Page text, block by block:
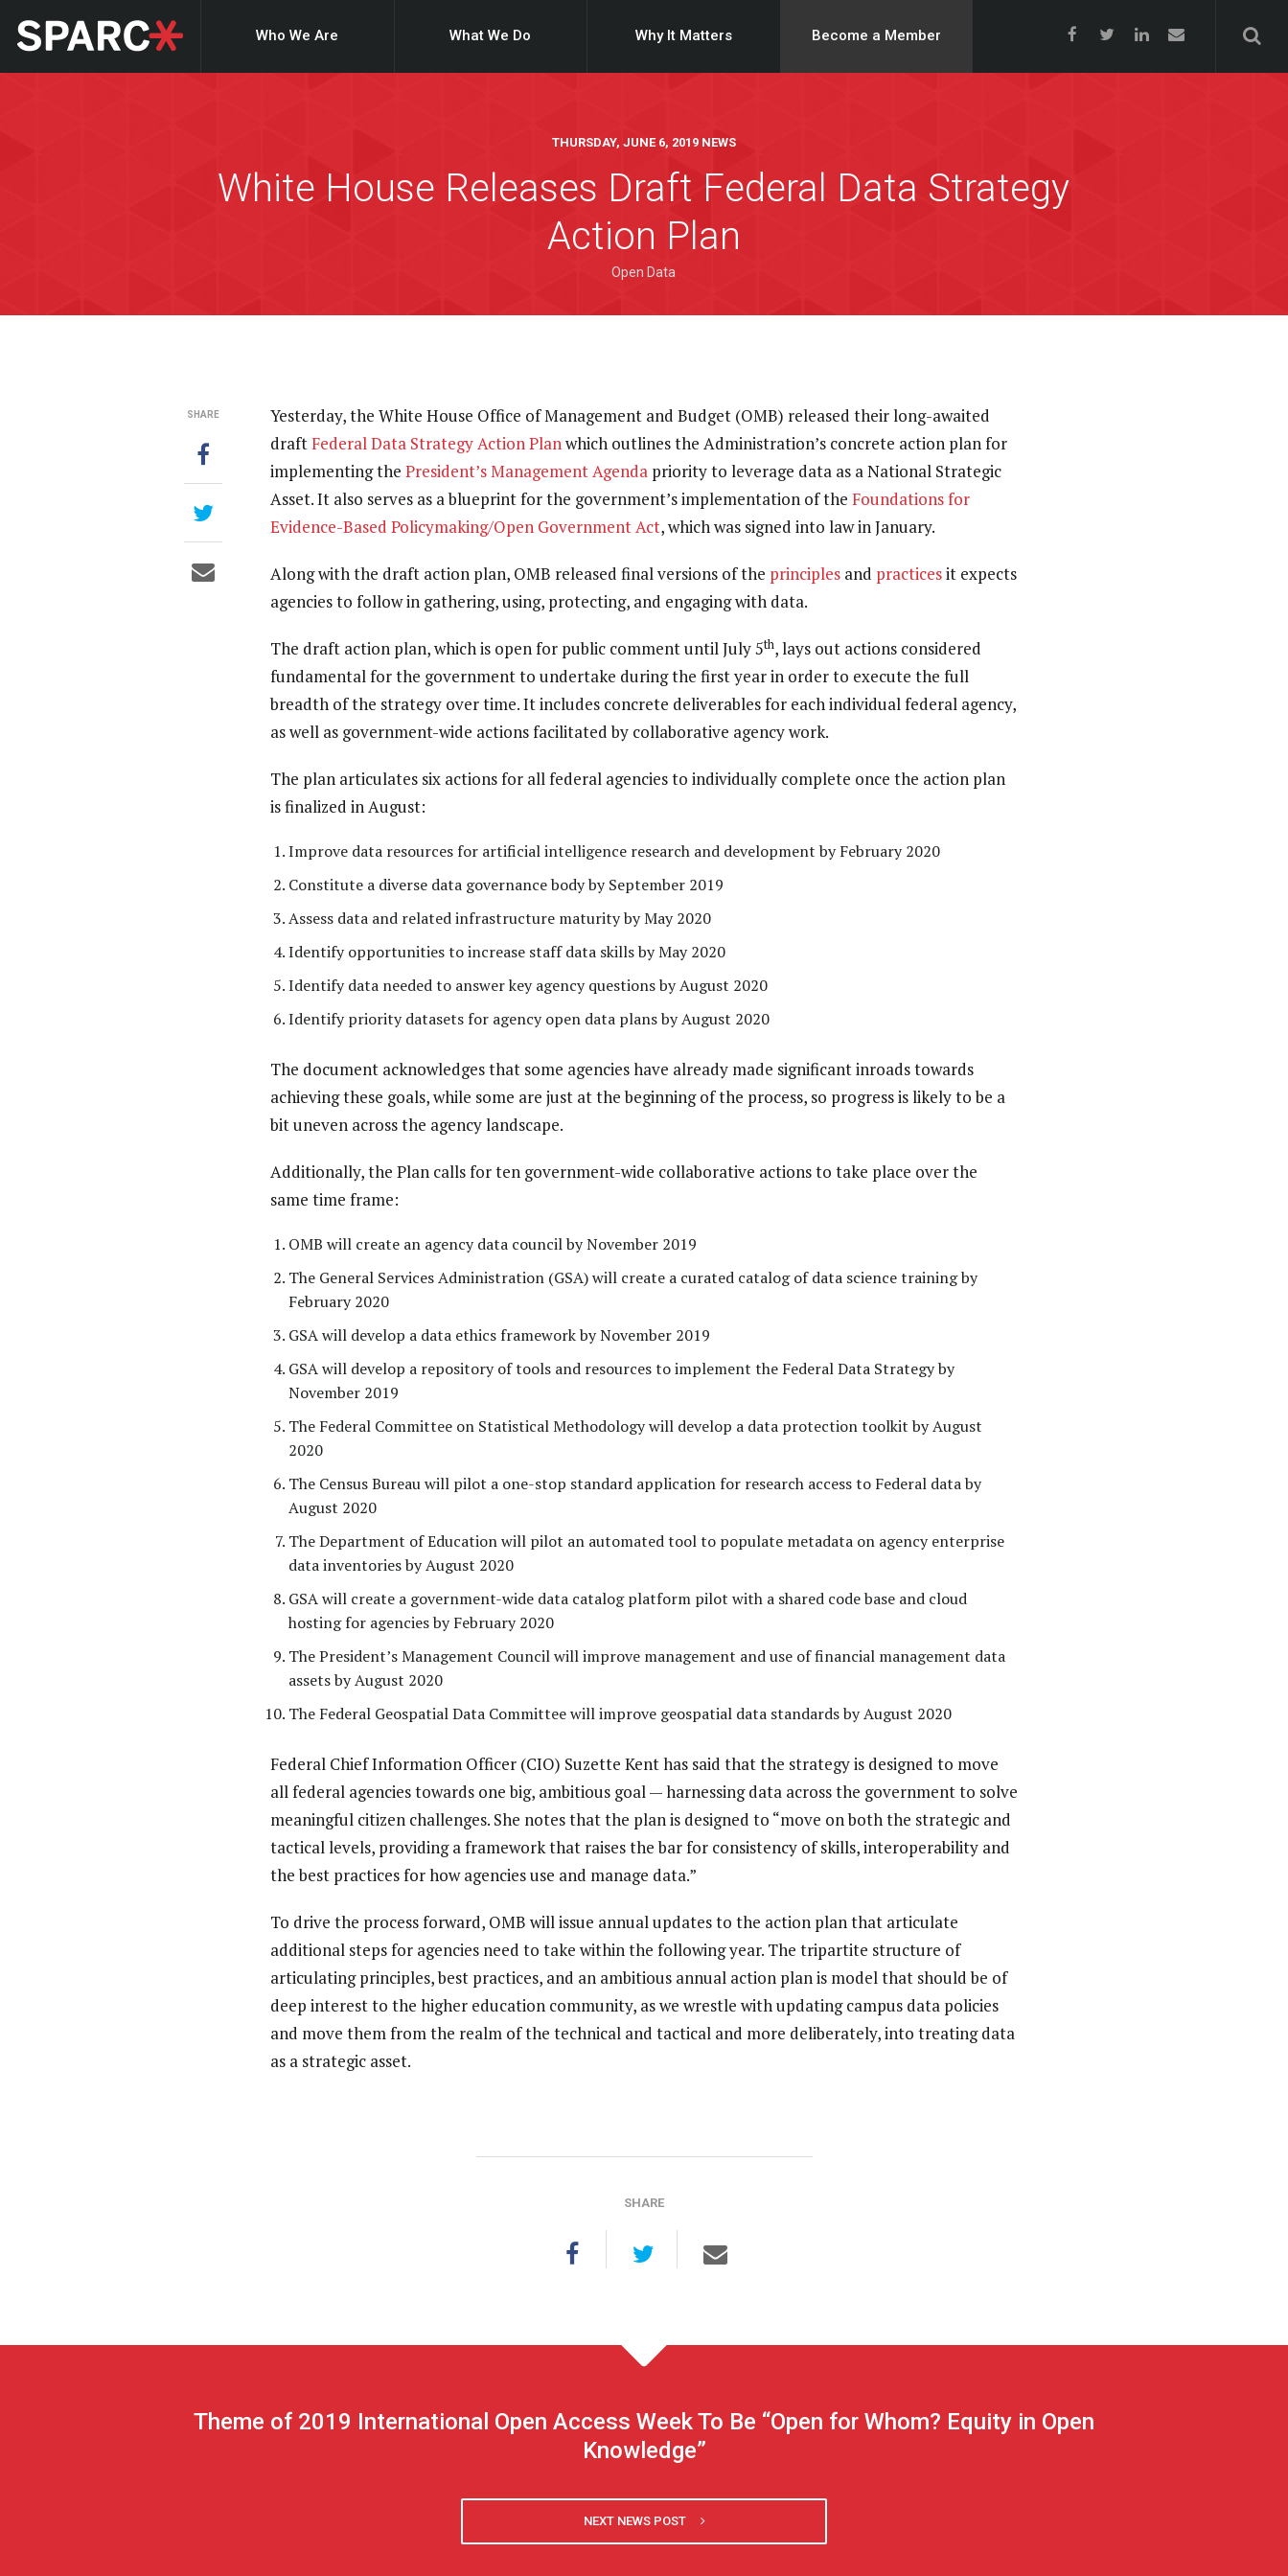
Who We Are What We Do Why It Matters Become a Member
THURSDAY, JUNE 6, 2019 NEWS
White House Releases Draft Federal Data Strategy
Action Plan
Open Data
SHARE
Yesterday, the White House Office of Management and Budget (OMB) released their long-awaited
draftFederal Data Strategy Action Planwhich outlines the Administration’s concrete action plan for
implementing the President’s Management Agendapriority to leverage data as a National Strategic
Asset. It also serves as a blueprint for the government’s implementation of the Foundations for
Evidence-Based Policymaking/Open Government Act, which was signed into law in January.
Along with the draft action plan, OMB released final versions of the principlesand practicesit expects
agencies to follow in gathering, using, protecting, and engaging with data.
The draft action plan, which is open for public comment until July 5th, lays out actions considered
fundamental for the government to undertake during the first year in order to execute the full
breadth of the strategy over time. It includes concrete deliverables for each individual federal agency,
as well as government-wide actions facilitated by collaborative agency work.
The plan articulates six actions for all federal agencies to individually complete once the action plan
is finalized in August:
Improve data resources for artificial intelligence research and development by February 2020
Constitute a diverse data governance body by September 2019
Assess data and related infrastructure maturity by May 2020
Identify opportunities to increase staff data skills by May 2020
Identify data needed to answer key agency questions by August 2020
Identify priority datasets for agency open data plans by August 2020
The document acknowledges that some agencies have already made significant inroads towards
achieving these goals, while some are just at the beginning of the process, so progress is likely to be a
bit uneven across the agency landscape.
Additionally, the Plan calls for ten government-wide collaborative actions to take place over the
same time frame:
OMB will create an agency data council by November 2019
The General Services Administration (GSA) will create a curated catalog of data science training by
February 2020
GSA will develop a data ethics framework by November 2019
GSA will develop a repository of tools and resources to implement the Federal Data Strategy by
November 2019
The Federal Committee on Statistical Methodology will develop a data protection toolkit by August
2020
The Census Bureau will pilot a one-stop standard application for research access to Federal data by
August 2020
The Department of Education will pilot an automated tool to populate metadata on agency enterprise
data inventories by August 2020
GSA will create a government-wide data catalog platform pilot with a shared code base and cloud
hosting for agencies by February 2020
The President’s Management Council will improve management and use of financial management data
assets by August 2020
The Federal Geospatial Data Committee will improve geospatial data standards by August 2020
Federal Chief Information Officer (CIO) Suzette Kent has said that the strategy is designed to move
all federal agencies towards one big, ambitious goal — harnessing data across the government to solve
meaningful citizen challenges. She notes that the plan is designed to “move on both the strategic and
tactical levels, providing a framework that raises the bar for consistency of skills, interoperability and
the best practices for how agencies use and manage data.”
To drive the process forward, OMB will issue annual updates to the action plan that articulate
additional steps for agencies need to take within the following year. The tripartite structure of
articulating principles, best practices, and an ambitious annual action plan is model that should be of
deep interest to the higher education community, as we wrestle with updating campus data policies
and move them from the realm of the technical and tactical and more deliberately, into treating data
as a strategic asset.
SHARE
Theme of 2019 International Open Access Week To Be “Open for Whom? Equity in Open
Knowledge”
NEXT NEWS POST